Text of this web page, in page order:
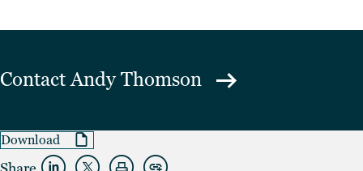
ContactAndy Thomson
Download